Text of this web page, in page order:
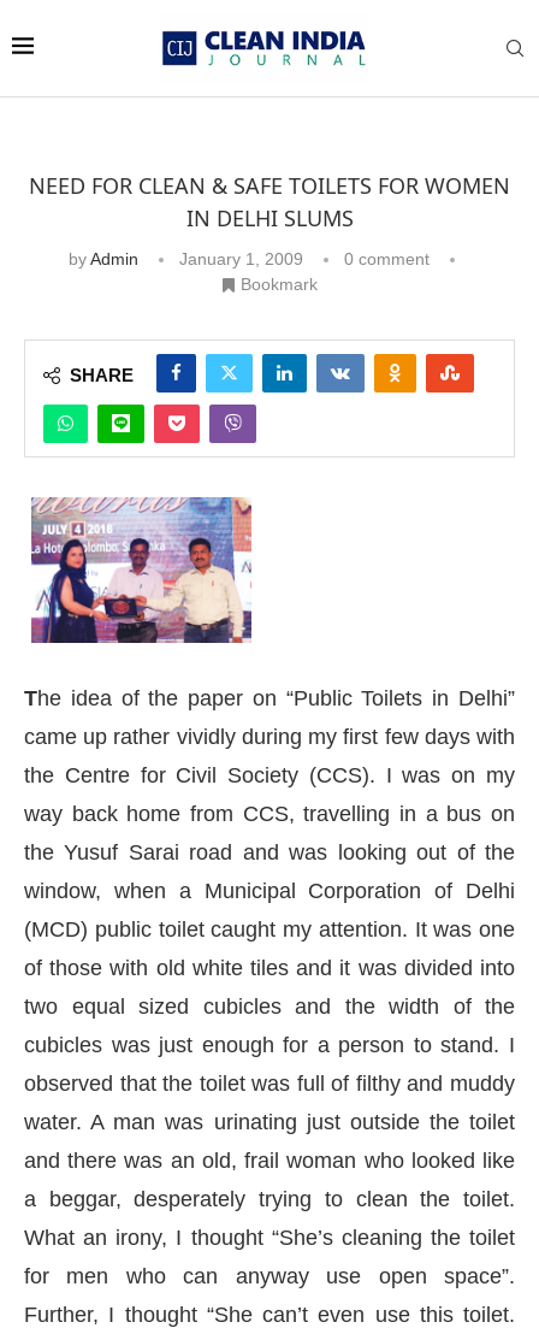
today at 4:00 PM Announcement We are
NEED FOR CLEAN & SAFE TOILETS FOR WOMEN
IN DELHI SLUMS
byAdmin January 1, 2009
0 comment
Bookmark
SHARE
The idea of the paper on “Public Toilets in Delhi”
came up rather vividly during my first few days with
the Centre for Civil Society (CCS). I was on my
way back home from CCS, travelling in a bus on
the Yusuf Sarai road and was looking out of the
window, when a Municipal Corporation of Delhi
(MCD) public toilet caught my attention. It was one
of those with old white tiles and it was divided into
two equal sized cubicles and the width of the
cubicles was just enough for a person to stand. I
observed that the toilet was full of filthy and muddy
water. A man was urinating just outside the toilet
and there was an old, frail woman who looked like
a beggar, desperately trying to clean the toilet.
What an irony, I thought “She’s cleaning the toilet
for men who can anyway use open space”.
Further, I thought “She can’t even use this toilet.